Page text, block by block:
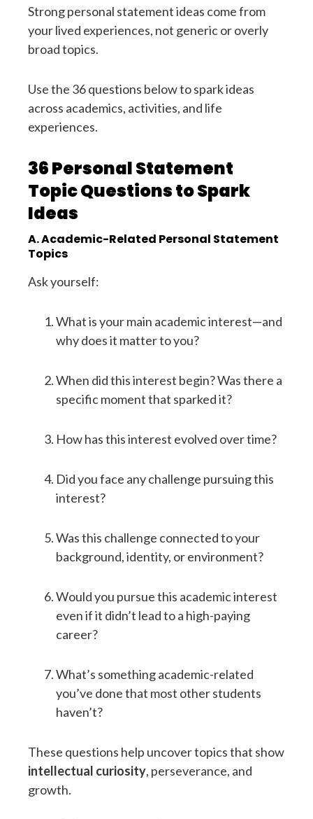
Strong personal statement ideas come from
your lived experiences, not generic or overly
broad topics.
Use the 36 questions below to spark ideas
across academics, activities, and life
experiences.
36 Personal Statement
Topic Questions to Spark
Ideas
A. Academic-Related Personal Statement
Topics
Ask yourself:
What is your main academic interest—and
why does it matter to you?
When did this interest begin? Was there a
specific moment that sparked it?
How has this interest evolved over time?
Did you face any challenge pursuing this
interest?
Was this challenge connected to your
background, identity, or environment?
Would you pursue this academic interest
even if it didn’t lead to a high-paying
career?
What’s something academic-related
you’ve done that most other students
haven’t?
These questions help uncover topics that show
intellectual curiosity, perseverance, and
growth.